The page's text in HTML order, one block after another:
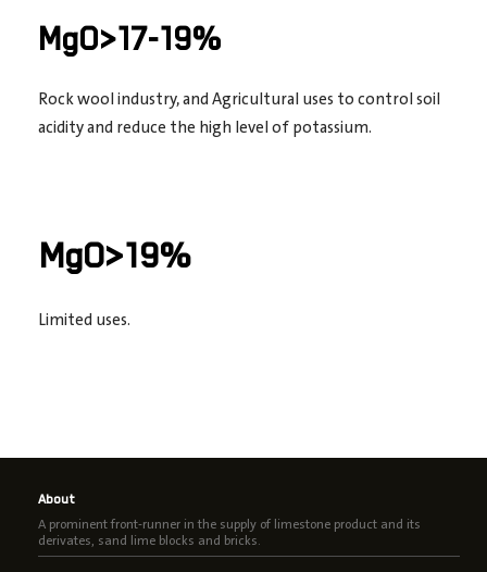
MgO>17-19%
Rock wool industry, and Agricultural uses to control soil
acidity and reduce the high level of potassium.
MgO>19%
Limited uses.
About
A prominent front-runner in the supply of limestone product and its
derivates, sand lime blocks and bricks.